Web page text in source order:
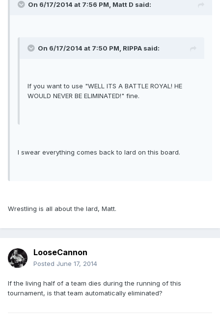
On 6/17/2014 at 7:56 PM, Matt D said:
On 6/17/2014 at 7:50 PM, RIPPA said:
If you want to use "WELL ITS A BATTLE ROYAL! HE
WOULD NEVER BE ELIMINATED!" fine.
I swear everything comes back to lard on this board.
Wrestling is all about the lard, Matt.
LooseCannon
Posted June 17, 2014
If the living half of a team dies during the running of this
tournament, is that team automatically eliminated?